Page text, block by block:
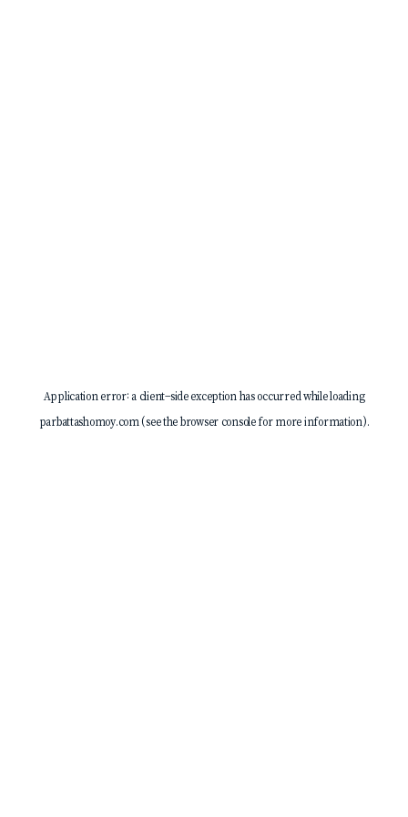
Application error: a client-side exception has occurred while loading
parbattashomoy.com(see thebrowser consolefor more information).